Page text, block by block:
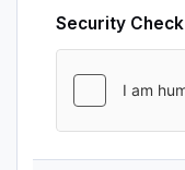
Security Check